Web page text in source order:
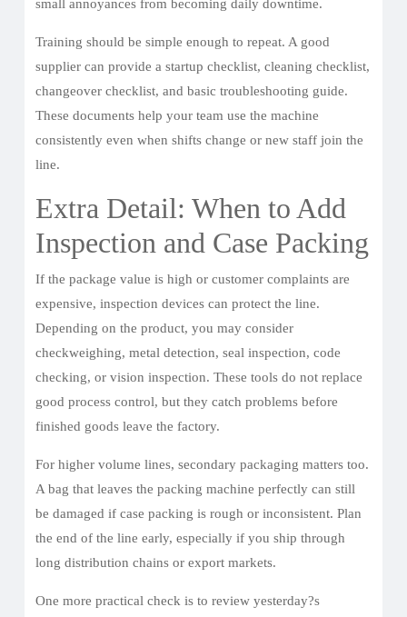
small annoyances from becoming daily downtime.
Training should be simple enough to repeat. A good
supplier can provide a startup checklist, cleaning checklist,
changeover checklist, and basic troubleshooting guide.
These documents help your team use the machine
consistently even when shifts change or new staff join the
line.
Extra Detail: When to Add
Inspection and Case Packing
If the package value is high or customer complaints are
expensive, inspection devices can protect the line.
Depending on the product, you may consider
checkweighing, metal detection, seal inspection, code
checking, or vision inspection. These tools do not replace
good process control, but they catch problems before
finished goods leave the factory.
For higher volume lines, secondary packaging matters too.
A bag that leaves the packing machine perfectly can still
be damaged if case packing is rough or inconsistent. Plan
the end of the line early, especially if you ship through
long distribution chains or export markets.
One more practical check is to review yesterday?s